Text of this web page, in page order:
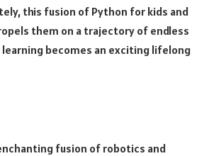
this fusion of Python for kids and
them on a trajectory of endless
becomes an exciting lifelong
fusion of robotics and